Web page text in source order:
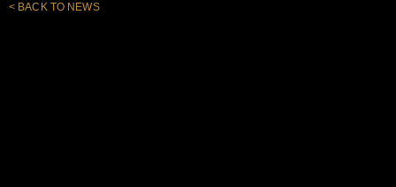
< BACK TO NEWS